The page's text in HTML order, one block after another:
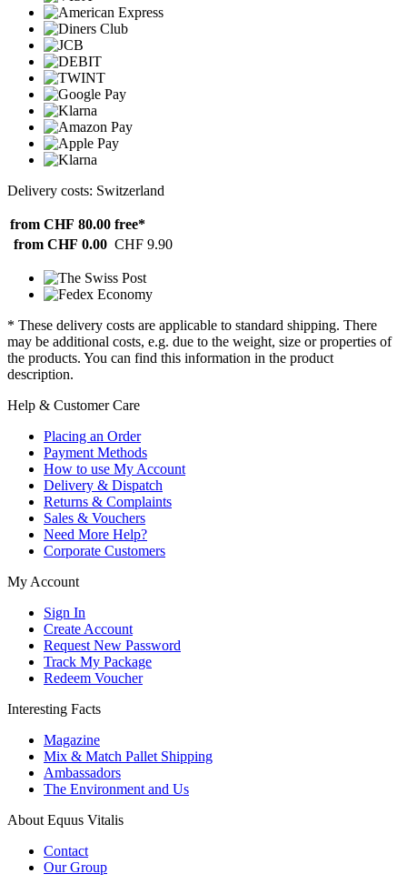
Delivery costs: Switzerland
from CHF 80.00 free*
from CHF 0.00 CHF 9.90
* These delivery costs are applicable to standard shipping. There
may be additional costs, e.g. due to the weight, size or properties of
the products. You can find this information in the product
description.
Help & Customer Care
Placing an Order
Payment Methods
How to use My Account
Delivery & Dispatch
Returns & Complaints
Sales & Vouchers
Need More Help?
Corporate Customers
My Account
Sign In
Create Account
Request New Password
Track My Package
Redeem Voucher
Interesting Facts
Magazine
Mix & Match Pallet Shipping
Ambassadors
The Environment and Us
About Equus Vitalis
Contact
Our Group